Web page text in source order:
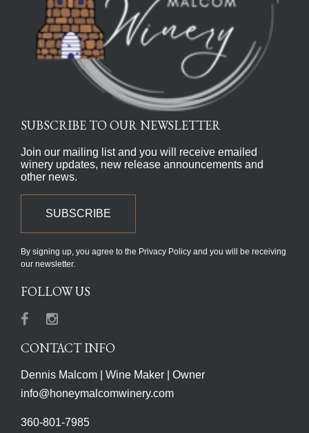
SUBSCRIBE TO OUR NEWSLETTER
Join our mailing list and you will receive emailed
winery updates, new release announcements and
other news.
SUBSCRIBE
By signing up, you agree to the Privacy Policy and you will be receiving
our newsletter.
FOLLOW US
Facebook
Instagram
CONTACT INFO
Dennis Malcom | Wine Maker | Owner
info@honeymalcomwinery.com
360-801-7985